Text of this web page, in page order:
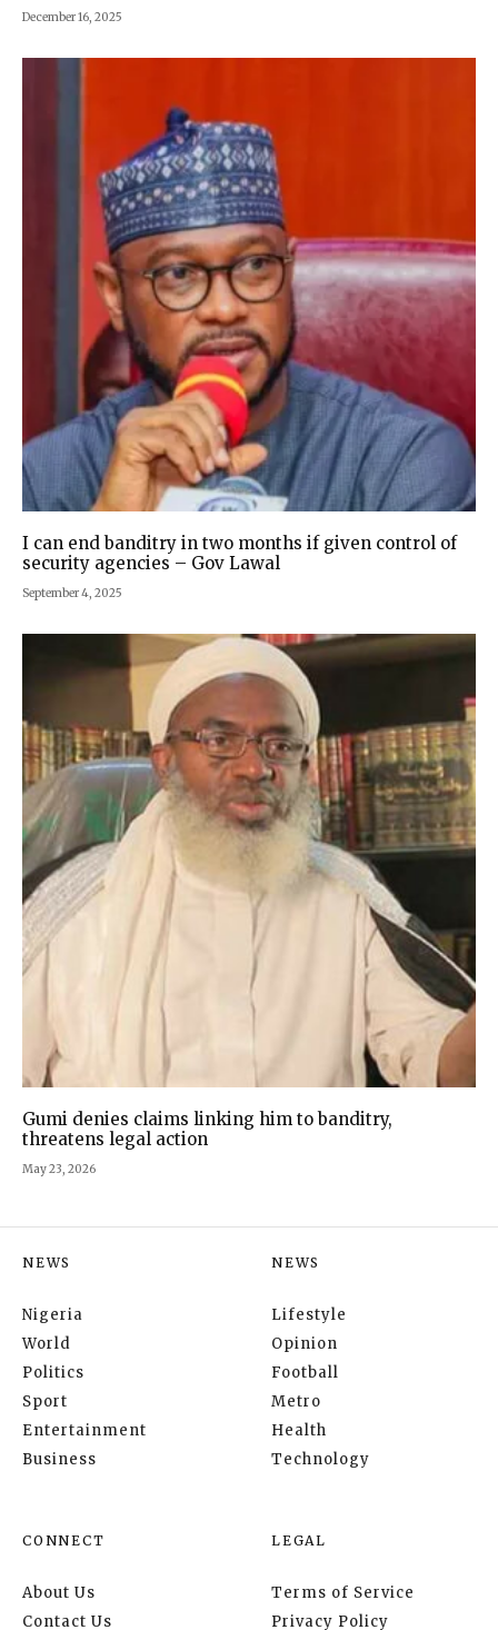
December 16, 2025
I can end banditry in two months if given control of
security agencies – Gov Lawal
September 4, 2025
Gumi denies claims linking him to banditry,
threatens legal action
May 23, 2026
NEWS
Nigeria
World
Politics
Sport
Entertainment
Business
NEWS
Lifestyle
Opinion
Football
Metro
Health
Technology
CONNECT
About Us
Contact Us
LEGAL
Terms of Service
Privacy Policy